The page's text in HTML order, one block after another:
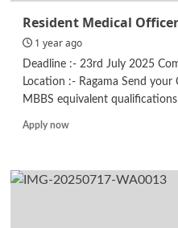
Resident Medical
1 year ago
Deadline :- 23rd July 2025
Location :- Ragama Send your
MBBS equivalent qualifications
Apply nowRead
Resident
Medical